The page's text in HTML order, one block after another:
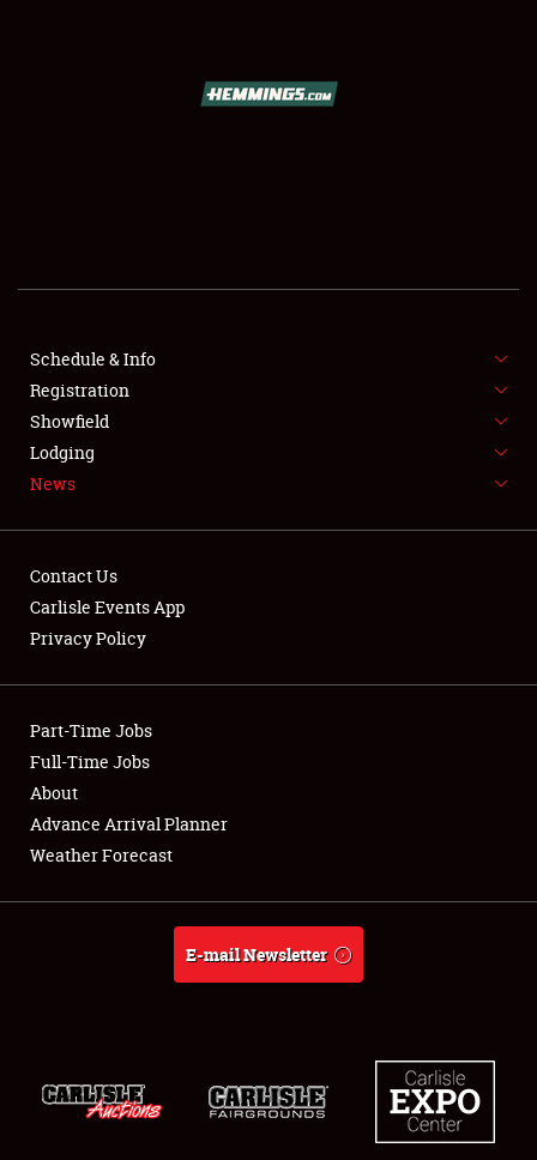
SHOWFIELD
FLEA MARKET & CAR CORRAL
SPONSORSHIP
LODGING
Showfield
Club Relations
Full-Time Jobs
About
Schedule & Info
Registration
Showfield
Lodging
News
Contact Us
Carlisle Events App
Privacy Policy
Part-Time Jobs
Full-Time Jobs
About
Advance Arrival Planner
Weather Forecast
E-mail Newsletter